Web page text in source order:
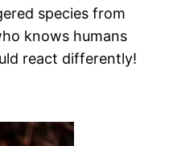
species from
knows humans
react differently!